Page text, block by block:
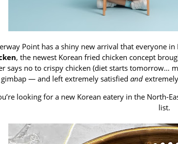
Point has a shiny new arrival that everyone
, the newest Korean fried chicken concept
says no to crispy chicken (diet starts tomorrow…
— and left extremely satisfied and
looking for a new Korean eatery in the North-
list.